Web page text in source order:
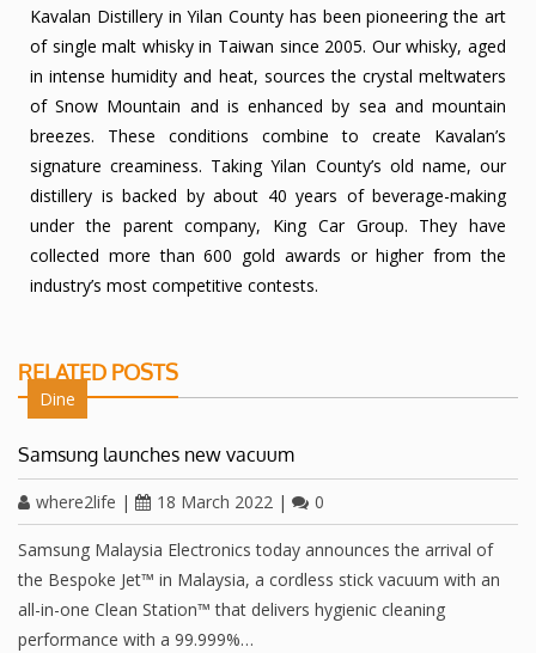
Kavalan Distillery in Yilan County has been pioneering the art
of single malt whisky in Taiwan since 2005. Our whisky, aged
in intense humidity and heat, sources the crystal meltwaters
of Snow Mountain and is enhanced by sea and mountain
breezes. These conditions combine to create Kavalan’s
signature creaminess. Taking Yilan County’s old name, our
distillery is backed by about 40 years of beverage-making
under the parent company, King Car Group. They have
collected more than 600 gold awards or higher from the
industry’s most competitive contests.
RELATED POSTS
Dine
Samsung launches new vacuum
where2life | 18 March 2022 | 0
Samsung Malaysia Electronics today announces the arrival of
the Bespoke Jet™ in Malaysia, a cordless stick vacuum with an
all-in-one Clean Station™ that delivers hygienic cleaning
performance with a 99.999%…